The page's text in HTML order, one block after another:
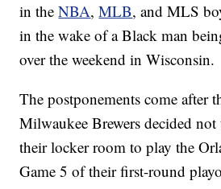
in theNBA,MLB, and MLS
in the wake of a Black man
over the weekend in Wisconsin.
The postponements come after
Milwaukee Brewers decided
their locker room to play the
Game 5 of their first-round